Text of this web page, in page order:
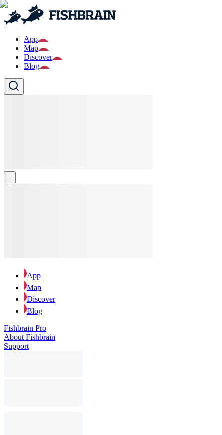
App
Map
Discover
Blog
App
Map
Discover
Blog
Fishbrain Pro
About Fishbrain
Support